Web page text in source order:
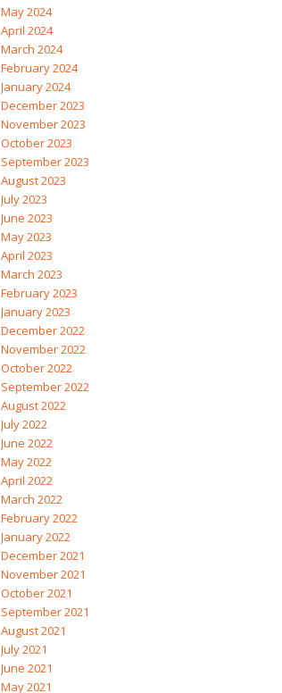
May 2024
April 2024
March 2024
February 2024
January 2024
December 2023
November 2023
October 2023
September 2023
August 2023
July 2023
June 2023
May 2023
April 2023
March 2023
February 2023
January 2023
December 2022
November 2022
October 2022
September 2022
August 2022
July 2022
June 2022
May 2022
April 2022
March 2022
February 2022
January 2022
December 2021
November 2021
October 2021
September 2021
August 2021
July 2021
June 2021
May 2021